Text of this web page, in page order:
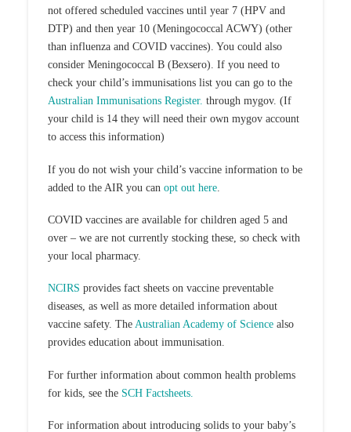
not offered scheduled vaccines until year 7 (HPV and
DTP) and then year 10 (Meningococcal ACWY) (other
than influenza and COVID vaccines). You could also
consider Meningococcal B (Bexsero). If you need to
check your child’s immunisations list you can go to the
Australian Immunisations Register. through mygov. (If
your child is 14 they will need their own mygov account
to access this information)
If you do not wish your child’s vaccine information to be
added to the AIR you can opt out here.
COVID vaccines are available for children aged 5 and
over – we are not currently stocking these, so check with
your local pharmacy.
NCIRS provides fact sheets on vaccine preventable
diseases, as well as more detailed information about
vaccine safety. The Australian Academy of Sciencealso
provides education about immunisation.
For further information about common health problems
for kids, see the SCH Factsheets.
For information about introducing solids to your baby’s